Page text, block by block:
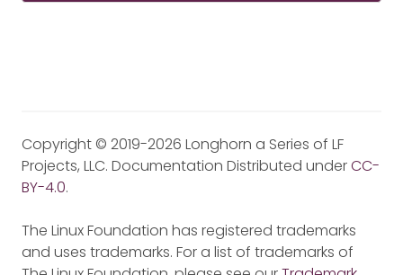
Copyright © 2019-2026 Longhorn a Series of LF
Projects, LLC. Documentation Distributed underCC-
BY-4.0.
The Linux Foundation has registered trademarks
and uses trademarks. For a list of trademarks of